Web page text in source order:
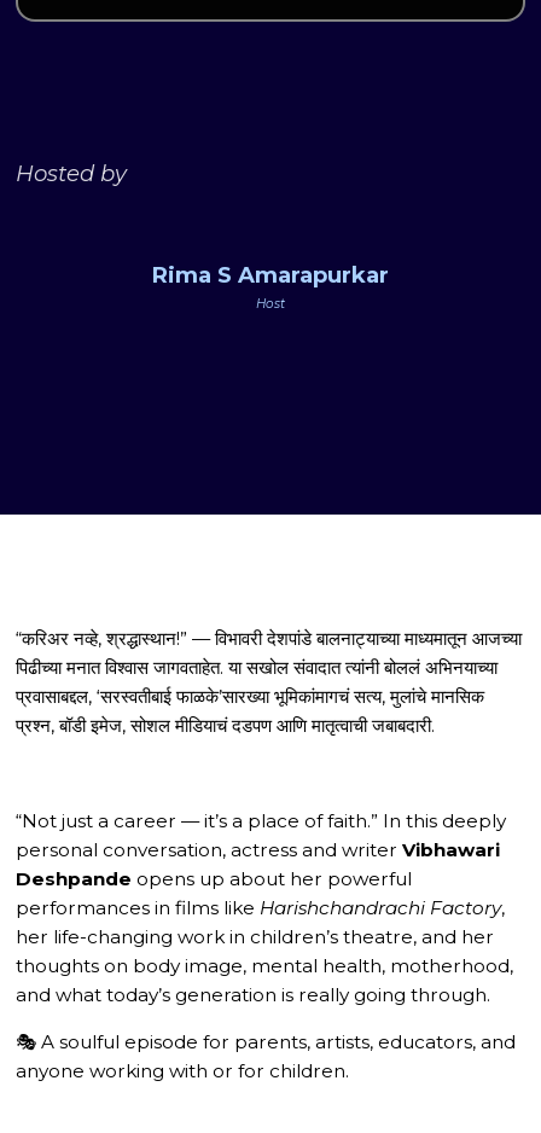
Hosted by
Rima S Amarapurkar
Host
“करिअर नव्हे, श्रद्धास्थान!” — विभावरी देशपांडे बालनाट्याच्या माध्यमातून आजच्या
पिढीच्या मनात विश्वास जागवताहेत. या सखोल संवादात त्यांनी बोललं अभिनयाच्या
प्रवासाबद्दल, ‘सरस्वतीबाई फाळके’सारख्या भूमिकांमागचं सत्य, मुलांचे मानसिक
प्रश्न, बॉडी इमेज, सोशल मीडियाचं दडपण आणि मातृत्वाची जबाबदारी.
“Not just a career — it’s a place of faith.” In this deeply
personal conversation, actress and writerVibhawari
Deshpande opens up about her powerful
performances in films like Harishchandrachi Factory,
her life-changing work in children’s theatre, and her
thoughts on body image, mental health, motherhood,
and what today’s generation is really going through.
🎭 A soulful episode for parents, artists, educators, and
anyone working with or for children.